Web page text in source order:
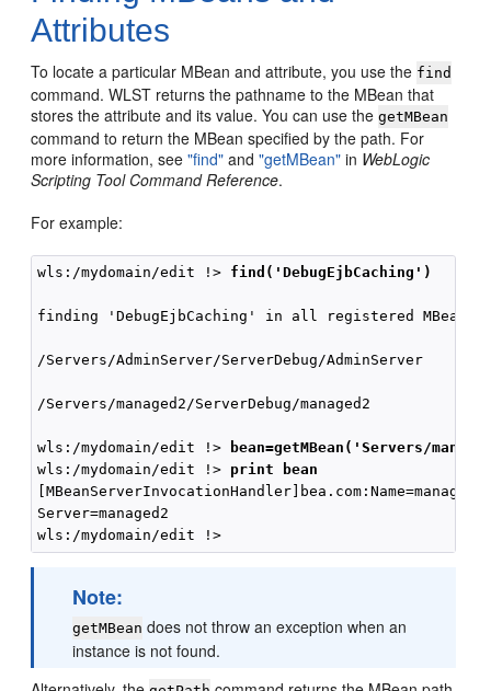
Attributes
To locate a particular MBean and attribute, you use the find
command. WLST returns the pathname to the MBean that
stores the attribute and its value. You can use thegetMBean
command to return the MBean specified by the path. For
more information, see"find" and"getMBean" in WebLogic
Scripting Tool Command Reference.
For example:
wls:/mydomain/edit !> find('DebugEjbCaching')
finding 'DebugEjbCaching' in all registered MBean
/Servers/AdminServer/ServerDebug/
/Servers/managed2/ServerDebug/managed2
wls:/mydomain/edit !>
bean=getMBean('Servers/
wls:/mydomain/edit !> print bean
Server=managed2
Note:
getMBean does not throw an exception when an
instance is not found.